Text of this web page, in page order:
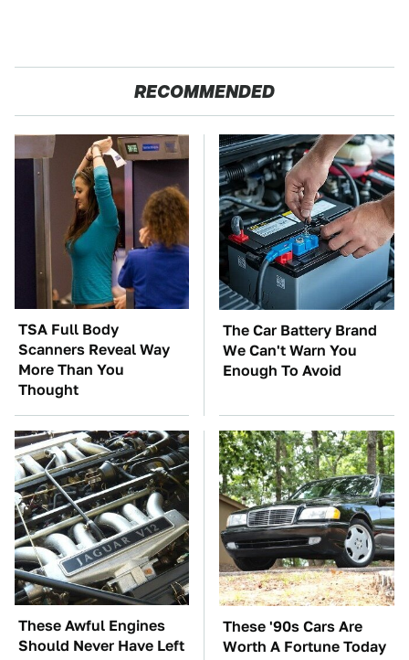
RECOMMENDED
TSA Full Body
Scanners Reveal Way
More Than You
Thought
The Car Battery Brand
We Can't Warn You
Enough To Avoid
These Awful Engines
Should Never Have Left
These '90s Cars Are
Worth A Fortune Today